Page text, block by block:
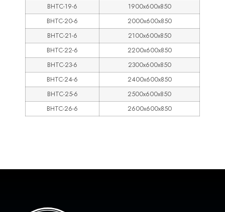
BHTC-19-6
1900x600x850
BHTC-20-6
2000x600x850
BHTC-21-6
2100x600x850
BHTC-22-6
2200x600x850
BHTC-23-6
2300x600x850
BHTC-24-6
2400x600x850
BHTC-25-6
2500x600x850
BHTC-26-6
2600x600x850